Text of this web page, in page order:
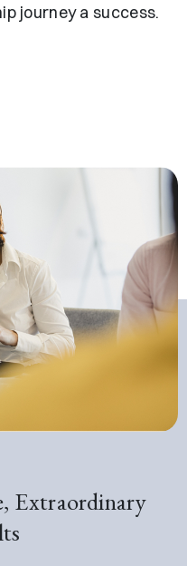
journey a success.
Extraordinary